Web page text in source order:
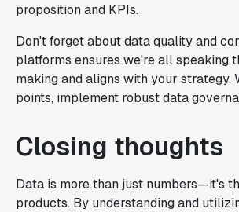
proposition and KPIs.
Don't forget about data quality and
platforms ensures we're all speaking
making and aligns with your
points, implement robust data
Closing thoughts
Data is more than just numbers—it's
products. By understanding and